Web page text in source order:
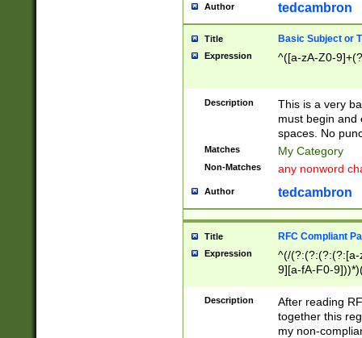
Author tedcambron
Title Basic Subject or
Expression ^([a-zA-Z0-
Description
This is a very
must begin and
spaces. No
Matches My Category
Non-Matches any nonword
Author tedcambron
Title RFC Compliant
Expression
^(/(?:(?:(?:(?:[a-
9][a-fA-F0-
(?:%[a-fA-F0-
zA-Z0-9\\-
9]))*))*))*))$
Description
After reading
together this
my non-